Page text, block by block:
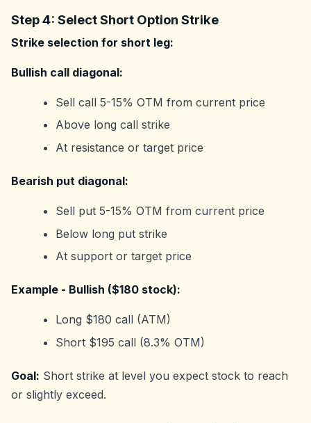
Step 4: Select Short Option Strike
Strike selection for short leg:
Bullish call diagonal:
Sell call 5-15% OTM from current price
Above long call strike
At resistance or target price
Bearish put diagonal:
Sell put 5-15% OTM from current price
Below long put strike
At support or target price
Example - Bullish ($180 stock):
Long $180 call (ATM)
Short $195 call (8.3% OTM)
Goal: Short strike at level you expect stock to reach
or slightly exceed.